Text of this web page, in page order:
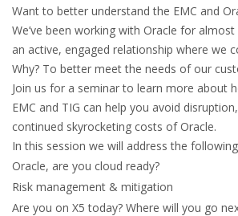
Want to better understand the EMC and
We’ve been working with Oracle for
an active, engaged relationship where we
Why? To better meet the needs of our
Join us for a seminar to learn more about
EMC and TIG can help you avoid
continued skyrocketing costs of Oracle.
In this session we will address the
Oracle, are you cloud ready?
Risk management & mitigation
Are you on X5 today? Where will you go